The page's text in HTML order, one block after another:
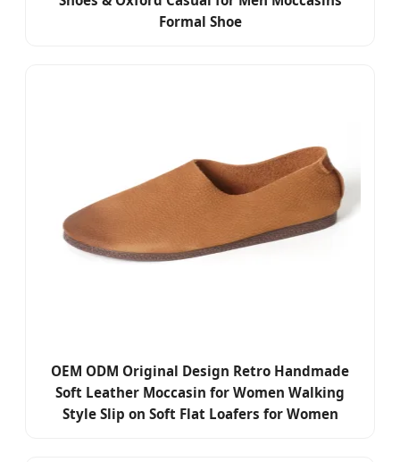
Formal Shoe
OEM ODM Original Design Retro Handmade
Soft Leather Moccasin for Women Walking
Style Slip on Soft Flat Loafers for Women